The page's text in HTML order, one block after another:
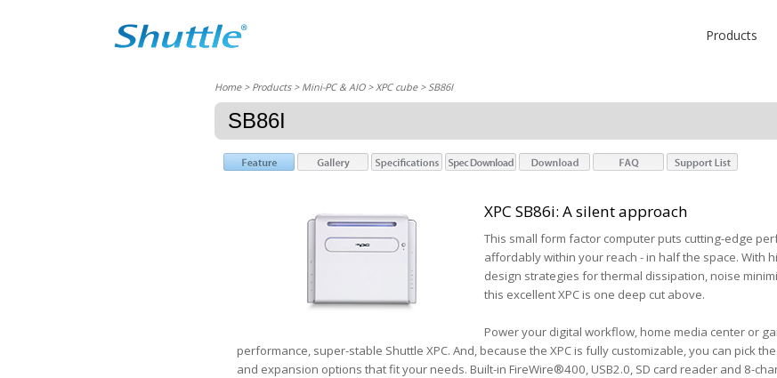
Products
Home> Products > Mini-PC & AIO >XPC cube> SB86I
SB86I
XPC SB86i: A silent approach
This small form factor computer puts cutting-edge
affordably within your reach - in half the space. With
design strategies for thermal dissipation, noise
this excellent XPC is one deep cut above.
Power your digital workflow, home media center or
performance, super-stable Shuttle XPC. And, because the XPC is fully customizable, you can pick
and expansion options that fit your needs. Built-in FireWire®400, USB2.0, SD card reader and 8-